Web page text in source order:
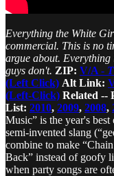
Everything the White
commercial. This is no
argue about. Everything
guys don't. ZIP: V/A -
(Left Click) Alt Link:
(Left-Click) Related --
List: 2010, 2009, 2008,
Music” is the year's
semi-invented slang
combine to make
Back” instead of goofy
when party songs are